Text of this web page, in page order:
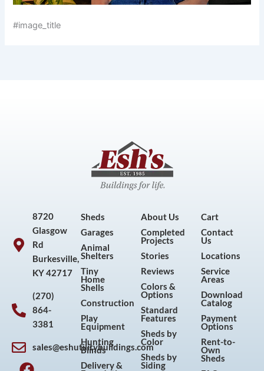
#image_title
8720
Glasgow
Rd
Burkesville,
KY 42717
(270)
864-
3381
sales@eshutilitybuildings.com
F
I
P
Y
Sheds
Garages
Animal
Shelters
Tiny
Home
Shells
Construction
Play
Equipment
Hunting
Blinds
Delivery &
About Us
Completed
Projects
Stories
Reviews
Colors &
Options
Standard
Features
Sheds by
Color
Sheds by
Siding
Cart
Contact
Us
Locations
Service
Areas
Download
Catalog
Payment
Options
Rent-to-
Own
Sheds